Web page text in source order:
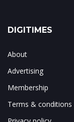
DIGITIMES
About
Advertising
Membership
Terms & conditions